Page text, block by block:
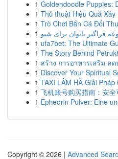
1 Goldendoodle Puppies:
1 Thủ thuật Hiệu Quả
1 Trò Chơi Bắn Cá Đổi
1
1 ufa7bet: The Ultimate
1 The Story Behind
1 สร้าง การอาหารเสริม ล
1 Discover Your Spiritual
1 TAXI LÂM HÀ Giải
1 飞机账号购买指南：安
1 Ephedrin Pulver: Eine
Copyright © 2026 | Advanced